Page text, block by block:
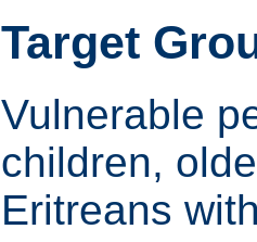
Target
Vulnerable
children,
Eritreans